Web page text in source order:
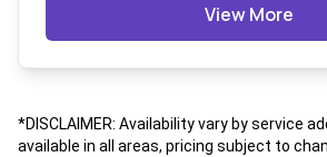
View More
*DISCLAIMER: Availability vary by service
available in all areas, pricing subject to